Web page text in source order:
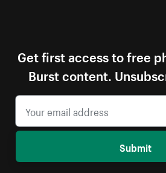
Get first access to free
Burst content.
Submit